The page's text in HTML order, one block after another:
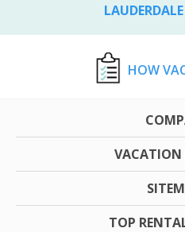
HOW
VACATION
TOP